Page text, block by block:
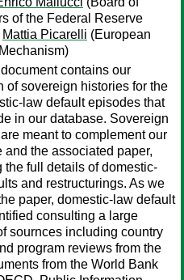
of the Federal Reserve
Mattia Picarelli (European
contains our
of sovereign histories for the
law default episodes that
in our database. Sovereign
meant to complement our
and the associated paper,
the full details of domestic-
and restructurings. As we
paper, domestic-law default
consulting a large
sournces including country
program reviews from the
from the World Bank